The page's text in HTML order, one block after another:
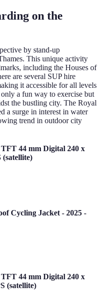
on the
by stand-up
This unique activity
including the Houses of
are several SUP hire
it accessible for all levels
a fun way to exercise but
the bustling city. The Royal
a surge in interest in water
trend in outdoor city
44 mm Digital 240 x
(satellite)
Cycling Jacket - 2025 -
44 mm Digital 240 x
(satellite)